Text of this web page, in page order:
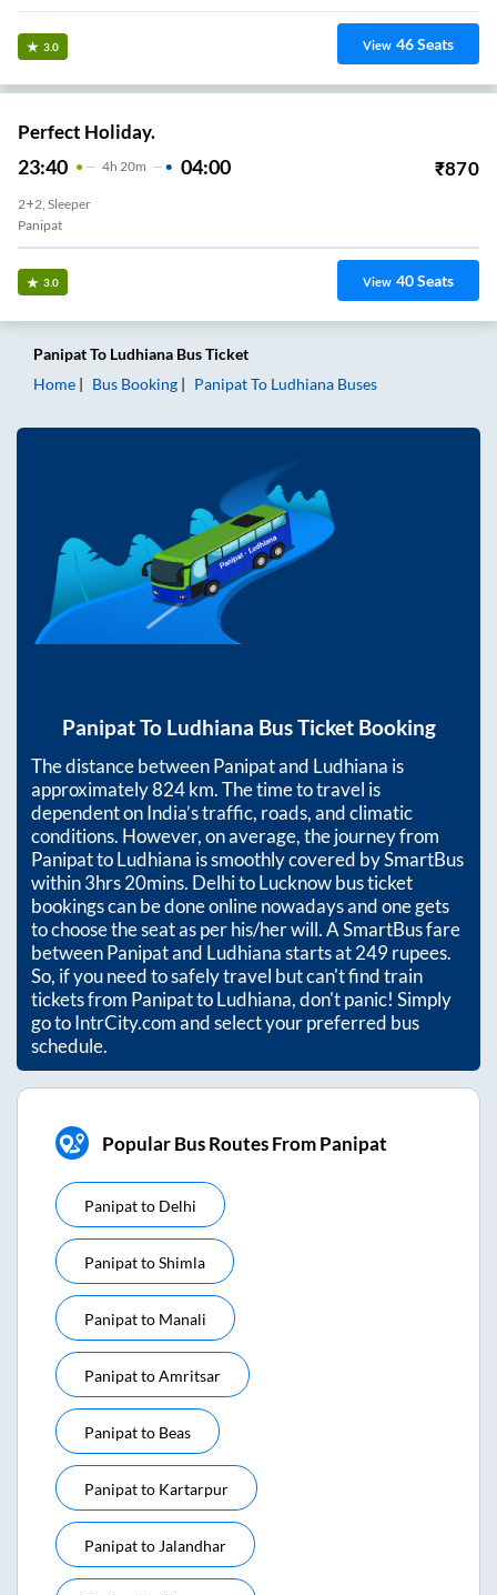
3.0 View 46Seats
Perfect Holiday.
23:40 4H 20m 04:00 ₹870
2+2, Sleeper
Panipat
3.0 View 40Seats
PanipatTo Ludhiana Bus Ticket
Home
Bus Booking PanipatTo Ludhiana Buses
PanipatTo Ludhiana Bus Ticket Booking
The distance betweenPanipatand Ludhiana is
approximately824km. The time to travel is
dependent on India’s traffic, roads, and climatic
conditions. However, on average, the journey from
PanipattoLudhiana is smoothly covered by SmartBus
within3hrs 20mins. Delhi to Lucknow bus ticket
bookings can be done online nowadays and one gets
to choose the seat as per his/her will. A SmartBus fare
betweenPanipatand Ludhianastarts at249rupees.
So, if you need to safely travel but can't find train
tickets from PanipattoLudhiana, don't panic! Simply
go to IntrCity.com and select your preferred bus
schedule.
Popular Bus Routes From Panipat
Panipatto Delhi
PanipattoShimla
Panipatto Manali
PanipattoAmritsar
Panipatto Beas
Panipatto Kartarpur
Panipatto Jalandhar